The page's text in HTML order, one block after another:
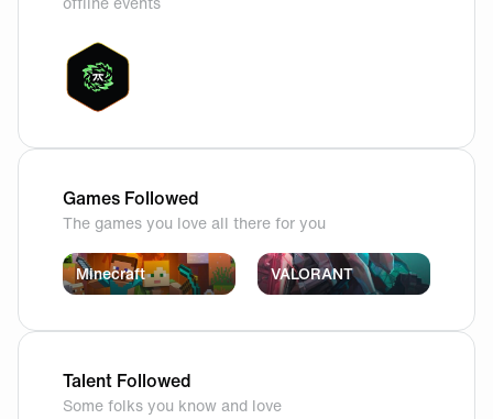
Games Followed
The games you love all there for you
Minecraft VALORANT
Talent Followed
Some folks you know and love